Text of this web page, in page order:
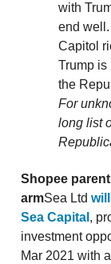
with
end
Capitol
Trump is
the
For
long list
Shopee
armSea Ltd
Sea Capital ,
investment
Mar 2021 with